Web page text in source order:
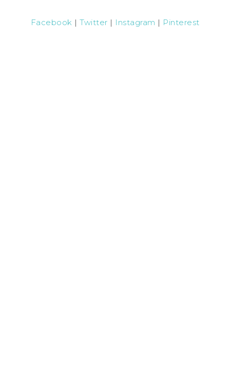
Facebook | Twitter | Instagram | Pinterest